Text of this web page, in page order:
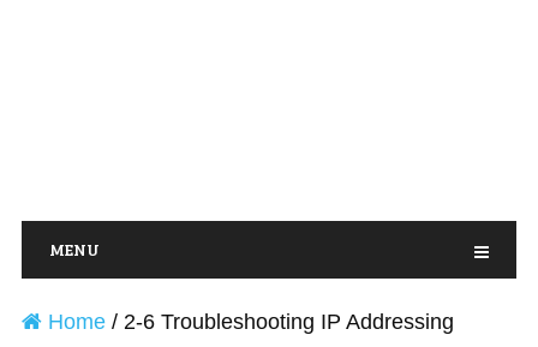
MENU
Home/ 2-6 Troubleshooting IP Addressing